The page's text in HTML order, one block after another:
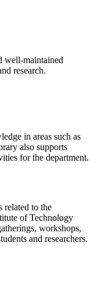
well-maintained
research.
in areas such as
also supports
for the department.
related to the
of Technology
workshops,
and researchers.